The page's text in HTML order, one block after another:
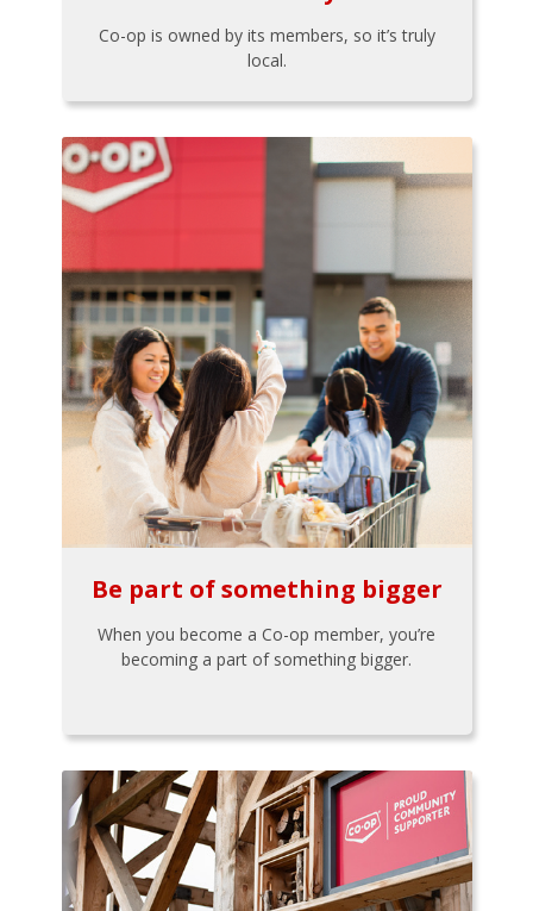
Co-op is owned by its members, so it’s truly
local.
Be part of something bigger
When you become a Co-op member, you’re
becoming a part of something bigger.